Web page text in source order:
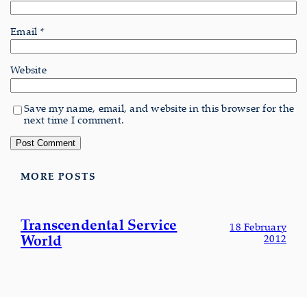
Email *
Website
Save my name, email, and website in this browser for the
next time I comment.
MORE POSTS
Transcendental Service
World
18 February
2012